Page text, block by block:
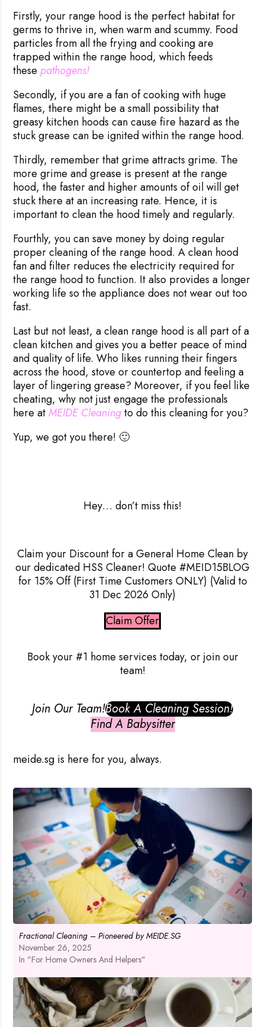
Firstly, your range hood is the perfect habitat for
germs to thrive in, when warm and scummy. Food
particles from all the frying and cooking are
trapped within the range hood, which feeds
thesepathogens!
Secondly, if you are a fan of cooking with huge
flames, there might be a small possibility that
greasy kitchen hoods can cause fire hazard as the
stuck grease can be ignited within the range hood.
Thirdly, remember that grime attracts grime. The
more grime and grease is present at the range
hood, the faster and higher amounts of oil will get
stuck there at an increasing rate. Hence, it is
important to clean the hood timely and regularly.
Fourthly, you can save money by doing regular
proper cleaning of the range hood. A clean hood
fan and filter reduces the electricity required for
the range hood to function. It also provides a longer
working life so the appliance does not wear out too
fast.
Last but not least, a clean range hood is all part of a
clean kitchen and gives you a better peace of mind
and quality of life. Who likes running their fingers
across the hood, stove or countertop and feeling a
layer of lingering grease? Moreover, if you feel like
cheating, why not just engage the professionals
here at MEIDE Cleaningto do this cleaning for you?
Yup, we got you there! 🙂
Hey… don’t miss this!
Claim your Discount for a General Home Clean by
our dedicated HSS Cleaner! Quote #MEID15BLOG
for 15% Off(First Time Customers ONLY) (Valid to
31 Dec 2026 Only)
Claim Offer
Book your #1 home services today, or join our
team!
Join Our Team!Book A Cleaning Session!
Find A Babysitter
meide.sg is here for you, always.
Fractional Cleaning – Pioneered by MEIDE.SG
November 26, 2025
In "For Home Owners And Helpers"